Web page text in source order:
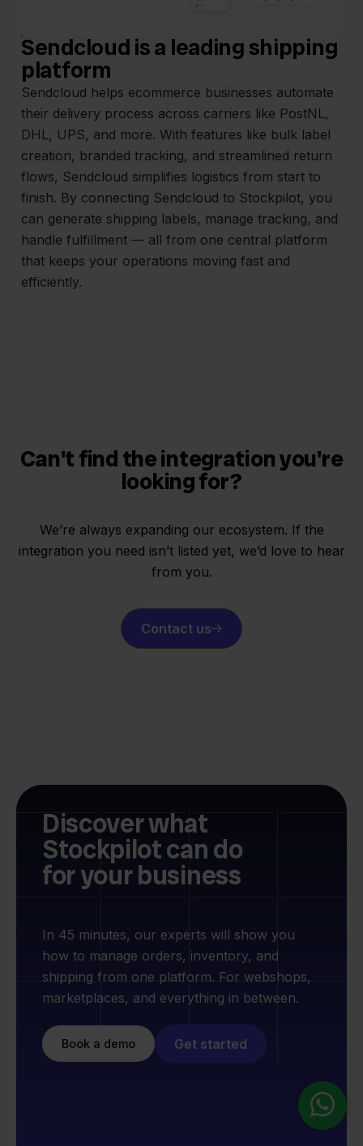
Sendcloud is a leading shipping
platform
Sendcloud helps ecommerce businesses automate
their delivery process across carriers like PostNL,
DHL, UPS, and more. With features like bulk label
creation, branded tracking, and streamlined return
flows, Sendcloud simplifies logistics from start to
finish. By connecting Sendcloud to Stockpilot, you
can generate shipping labels, manage tracking, and
handle fulfillment — all from one central platform
that keeps your operations moving fast and
efficiently.
Can't find the integration you're
looking for?
We’re always expanding our ecosystem. If the
integration you need isn’t listed yet, we’d love to hear
from you.
Contact us
Discover what
Stockpilot can do
for your business
In 45 minutes, our experts will show you
how to manage orders, inventory, and
shipping from one platform. For webshops,
marketplaces, and everything in between.
Book a demo Get started